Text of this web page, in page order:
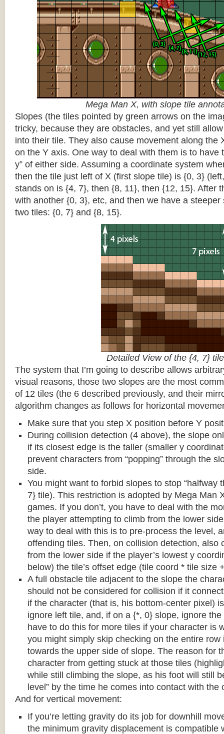
Mega Man X, with slope tile
Slopes (the tiles pointed by green arrows on the
tricky, because they are obstacles, and yet still
into their tile. They also cause movement along the
on the Y axis. One way to deal with them is to have
y” of either side. Assuming a coordinate system
then the tile just left of X (first slope tile) is {0, 3}
stands on is {4, 7}, then {8, 11}, then {12, 15}. After
with another {0, 3}, etc, and then we have a
two tiles: {0, 7} and {8, 15}.
Detailed View of the {4, 7} tile
The system that I’m going to describe allows
visual reasons, those two slopes are the most
of 12 tiles (the 6 described previously, and their
algorithm changes as follows for horizontal
Make sure that you step X position before Y
During collision detection (4 above), the slope
if its closest edge is the taller (smaller y
prevent characters from “popping” through the
side.
You might want to forbid slopes to stop “halfway
7} tile). This restriction is adopted by Mega Man
games. If you don’t, you have to deal with the
the player attempting to climb from the lower
way to deal with this is to pre-process the level,
offending tiles. Then, on collision detection, also
from the lower side if the player’s lowest y
below) the tile’s offset edge (tile coord * tile size
A full obstacle tile adjacent to the slope the
should not be considered for collision if it
if the character (that is, his bottom-center pixel)
ignore left tile, and, if on a {*, 0} slope, ignore
have to do this for more tiles if your character is
you might simply skip checking on the entire
towards the upper side of slope. The reason for
character from getting stuck at those tiles
while still climbing the slope, as his foot will still
level” by the time he comes into contact with the
And for vertical movement:
If you’re letting gravity do its job for downhill
the minimum gravity displacement is compatible